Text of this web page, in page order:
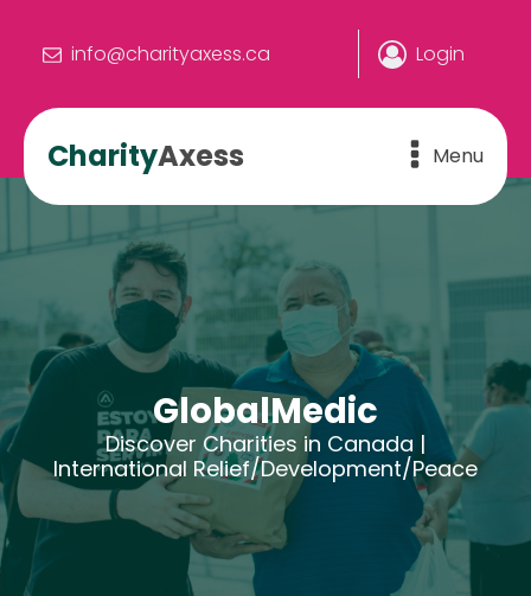
info@charityaxess.ca Login
CharityAxess Menu
GlobalMedic
Discover Charities in Canada |
International Relief/Development/Peace